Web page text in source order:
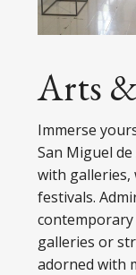
Arts
Immerse
San Miguel
with galleries,
festivals.
galleries or
adorned with